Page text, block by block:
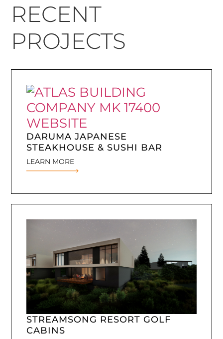
RECENT
PROJECTS
DARUMA JAPANESE
STEAKHOUSE & SUSHI BAR
LEARN MORE
STREAMSONG RESORT GOLF
CABINS